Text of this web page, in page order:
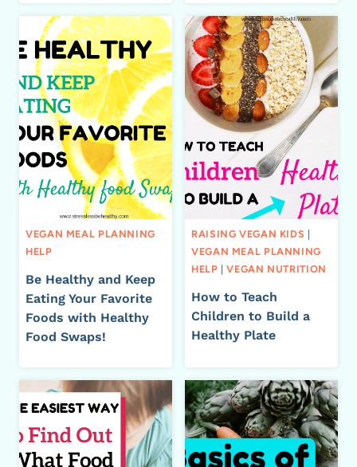
VEGAN MEAL PLANNING
HELP
Be Healthy and Keep
Eating Your Favorite
Foods with Healthy
Food Swaps!
RAISING VEGAN KIDS
VEGAN MEAL PLANNING
HELP |VEGAN NUTRITION
How to Teach
Children to Build a
Healthy Plate